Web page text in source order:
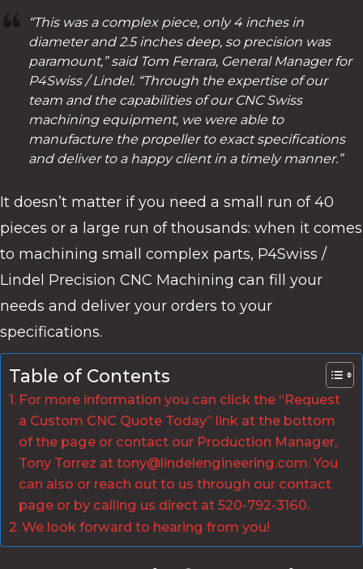
“This was a complex piece, only 4 inches in
diameter and 2.5 inches deep, so precision was
paramount,” said Tom Ferrara, General Manager for
P4Swiss / Lindel. “Through the expertise of our
team and the capabilities of our CNC Swiss
machining equipment, we were able to
manufacture the propeller to exact specifications
and deliver to a happy client in a timely manner.”
It doesn’t matter if you need a small run of 40
pieces or a large run of thousands: when it comes
to machining small complex parts, P4Swiss /
Lindel Precision CNC Machining can fill your
needs and deliver your orders to your
specifications.
Table of Contents
For more information you can click the “Request
a Custom CNC Quote Today” link at the bottom
of the page or contact our Production Manager,
Tony Torrez at tony@lindelengineering.com. You
can also or reach out to us through our contact
page or by calling us direct at 520-792-3160.
We look forward to hearing from you!